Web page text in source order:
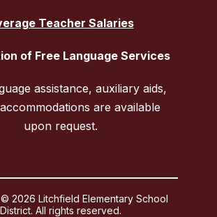
Teacher Salaries
of Free Language Services
assistance, auxiliary aids,
are available
upon request.
2026 Litchfield Elementary School
District. All rights reserved.